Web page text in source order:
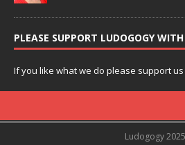
PLEASE SUPPORT LUDOGOGY
If you like what we do please support us
Ludogogy 2025